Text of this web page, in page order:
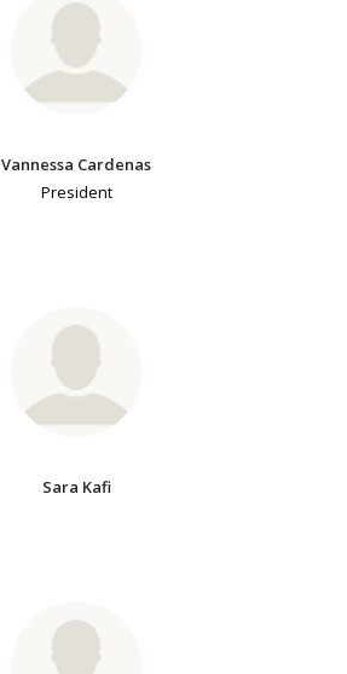
Vannessa Cardenas
President
Sara Kafi